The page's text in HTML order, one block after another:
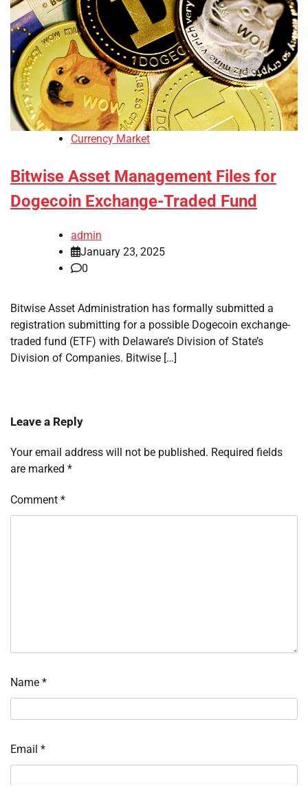
Currency Market
Bitwise Asset Management Files for
Dogecoin Exchange-Traded Fund
admin
January 23, 2025
0
Bitwise Asset Administration has formally submitted a
registration submitting for a possible Dogecoin exchange-
traded fund (ETF) with Delaware’s Division of State’s
Division of Companies. Bitwise […]
Leave a Reply
Your email address will not be published. Required fields
are marked *
Comment *
Name *
Email *